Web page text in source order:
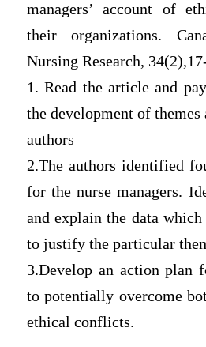
managers’ account of
their organizations.
Nursing Research,
1. Read the article and
the development of themes
authors
2.The authors identified
for the nurse managers.
and explain the data
to justify the particular
3.Develop an action plan
to potentially overcome
ethical conflicts.